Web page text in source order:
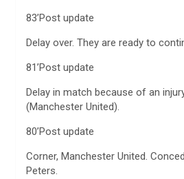
83’Post update
Delay over. They are ready to
81’Post update
Delay in match because of an
(Manchester United).
80’Post update
Corner, Manchester United.
Peters.